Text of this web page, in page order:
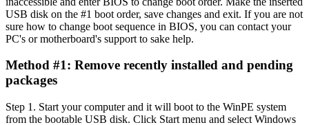
USB disk on the #1 boot order, save changes and exit. If you are not
sure how to change boot sequence in BIOS, you can contact your
PC's or motherboard's support to sake help.
Method #1: Remove recently installed and pending
packages
Step 1. Start your computer and it will boot to the WinPE system
from the bootable USB disk. Click Start menu and select Windows